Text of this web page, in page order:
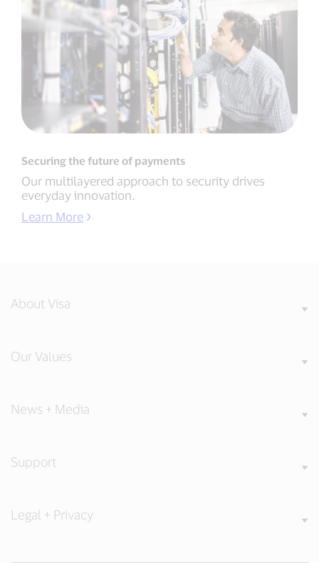
Securing the future of payments
Our multilayered approach to security drives
everyday innovation.
Learn More
About Visa
Our Values
News + Media
Support
Legal + Privacy